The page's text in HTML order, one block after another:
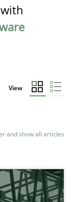
View
and show all articles